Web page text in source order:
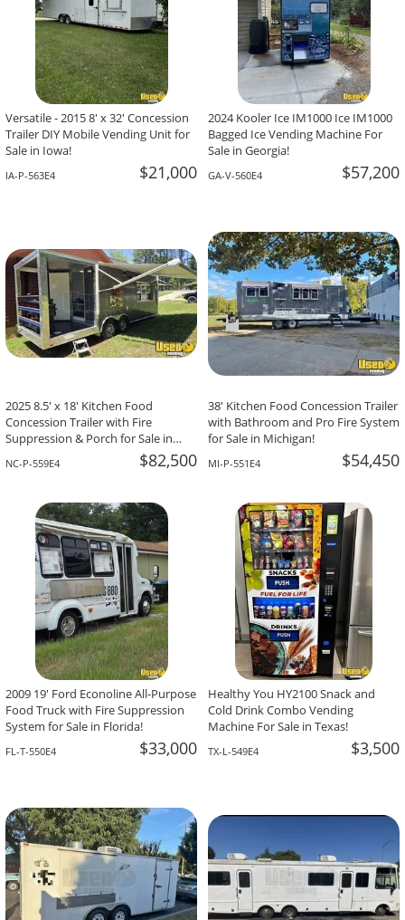
Versatile - 2015 8' x 32' Concession
Trailer DIY Mobile Vending Unit for
Sale in Iowa!
IA-P-563E4 $21,000
2024 Kooler Ice IM1000 Ice IM1000
Bagged Ice Vending Machine For
Sale in Georgia!
GA-V-560E4 $57,200
2025 8.5' x 18' Kitchen Food
Concession Trailer with Fire
Suppression & Porch for Sale in
NC-P-559E4 $82,500
38' Kitchen Food Concession Trailer
with Bathroom and Pro Fire System
for Sale in Michigan!
MI-P-551E4 $54,450
2009 19' Ford Econoline All-Purpose
Food Truck with Fire Suppression
System for Sale in Florida!
FL-T-550E4 $33,000
Healthy You HY2100 Snack and
Cold Drink Combo Vending
Machine For Sale in Texas!
TX-L-549E4 $3,500